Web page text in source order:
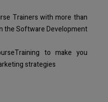
Trainers with more than
the Software Development
to make you
strategies